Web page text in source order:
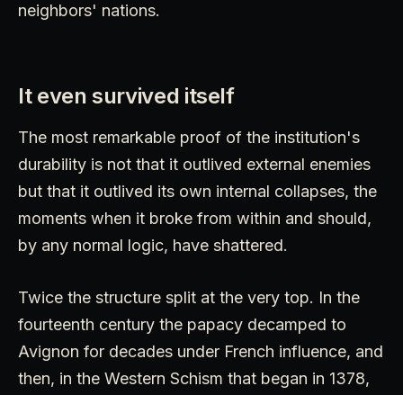
neighbors' nations.
It even survived itself
The most remarkable proof of the institution's
durability is not that it outlived external enemies
but that it outlived its own internal collapses, the
moments when it broke from within and should,
by any normal logic, have shattered.
Twice the structure split at the very top. In the
fourteenth century the papacy decamped to
Avignon for decades under French influence, and
then, in the Western Schism that began in 1378,